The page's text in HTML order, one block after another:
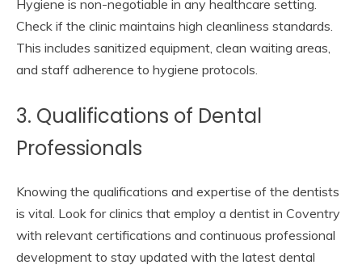
Hygiene is non-negotiable in any healthcare setting.
Check if the clinic maintains high cleanliness standards.
This includes sanitized equipment, clean waiting areas,
and staff adherence to hygiene protocols.
3. Qualifications of Dental
Professionals
Knowing the qualifications and expertise of the dentists
is vital. Look for clinics that employ a dentist in Coventry
with relevant certifications and continuous professional
development to stay updated with the latest dental